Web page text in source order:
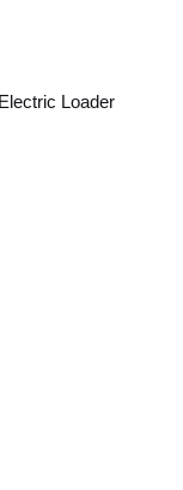
Loader